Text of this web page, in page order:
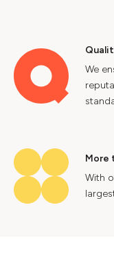
We
More
With